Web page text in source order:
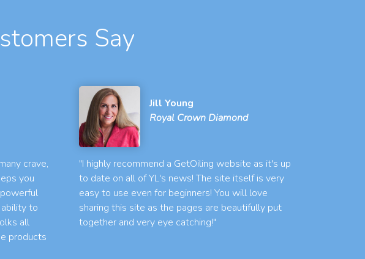
Say
crave,
you
to
all
products
Jill Young
Royal Crown Diamond
"I highly recommend a GetOiling website as it's up
to date on all of YL's news! The site itself is very
easy to use even for beginners! You will love
sharing this site as the pages are beautifully put
together and very eye catching!"